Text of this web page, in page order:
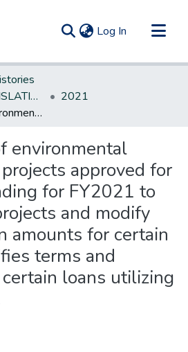
Log In (current)
NEW JERSEY LEGISLATIVE HISTORIES
2021
Amends list of environmental infrastructure projects approved for long-term funding for FY2021 to include new projects and modify estimated loan amounts for certain projects; modifies terms and conditions for certain loans utilizing federal funds.
environmental
approved for
for FY2021 to
and modify
amounts for certain
terms and
loans utilizing